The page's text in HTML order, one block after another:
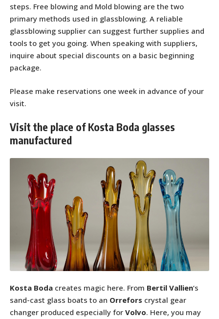
steps. Free blowing and Mold blowing are the two
primary methods used in glassblowing. A reliable
glassblowing supplier can suggest further supplies and
tools to get you going. When speaking with suppliers,
inquire about special discounts on a basic beginning
package.
Please make reservations one week in advance of your
visit.
Visit the place of Kosta Boda glasses
manufactured
Kosta Boda creates magic here. From Bertil Vallien‘s
sand-cast glass boats to an Orrefors crystal gear
changer produced especially for Volvo. Here, you may